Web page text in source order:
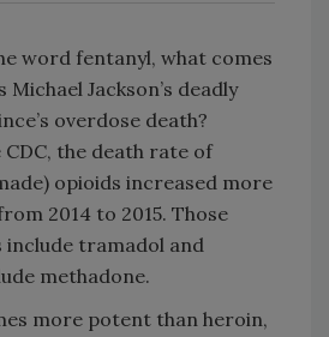
word fentanyl, what comes
Jackson’s deadly
overdose death?
the death rate of
opioids increased more
2014 to 2015. Those
include tramadol and
methadone.
more potent than heroin,